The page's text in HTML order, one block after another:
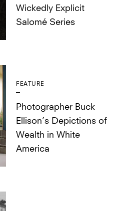
Wickedly Explicit
Salomé Series
FEATURE
Photographer Buck
Ellison’s Depictions of
Wealth in White
America